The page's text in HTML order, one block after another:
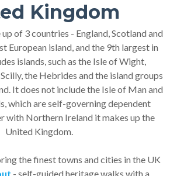
Kingdom
of 3 countries - England, Scotland and
European island, and the 9th largest in
islands, such as the Isle of Wight,
the Hebrides and the island groups
It does not include the Isle of Man and
which are self-governing dependent
with Northern Ireland it makes up the
United Kingdom.
the finest towns and cities in the UK
- self-guided heritage walks with a